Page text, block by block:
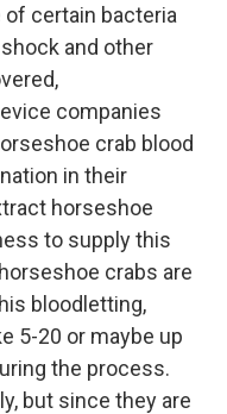
certain bacteria
and other
companies
crab blood
in their
horseshoe
to supply this
crabs are
bloodletting,
5-20 or maybe up
the process.
but since they are